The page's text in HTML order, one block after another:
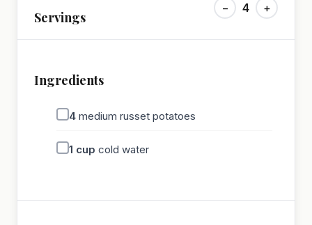
Servings
− 4 +
Ingredients
4 medium russet potatoes
1 cup cold water